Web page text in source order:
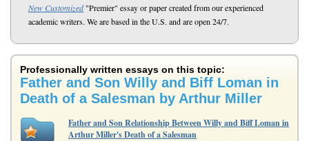
New Customized"Premier" essay or paper created from our experienced
academic writers. We are based in the U.S. and are open 24/7.
Professionally written essays on this topic:
Father and Son Willy and Biff Loman in
Death of a Salesman by Arthur Miller
Father and Son Relationship Between Willy and Biff Loman in
Arthur Miller's Death of a Salesman